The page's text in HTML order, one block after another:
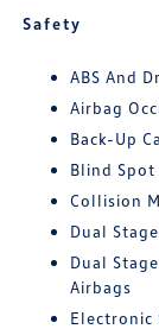
Safety
ABS And
Airbag
Back-Up
Blind
Collision
Dual
Dual
Airbags
Electronic